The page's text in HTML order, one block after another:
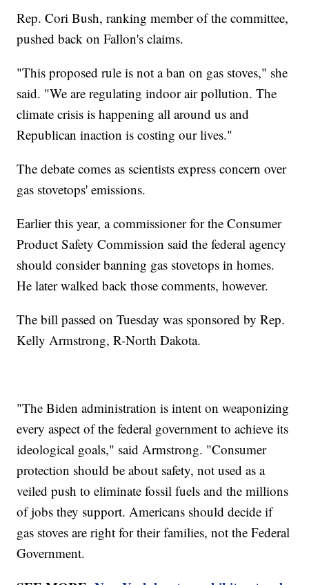
Rep. Cori Bush, ranking member of the committee,
pushed back on Fallon's claims.
"This proposed rule is not a ban on gas stoves," she
said. "We are regulating indoor air pollution. The
climate crisis is happening all around us and
Republican inaction is costing our lives."
The debate comes as scientists express concern over
gas stovetops' emissions.
Earlier this year, a commissioner for the Consumer
Product Safety Commission said the federal agency
should consider banning gas stovetops in homes.
He later walked back those comments, however.
The bill passed on Tuesday was sponsored by Rep.
Kelly Armstrong, R-North Dakota.
"The Biden administration is intent on weaponizing
every aspect of the federal government to achieve its
ideological goals," said Armstrong. "Consumer
protection should be about safety, not used as a
veiled push to eliminate fossil fuels and the millions
of jobs they support. Americans should decide if
gas stoves are right for their families, not the Federal
Government.